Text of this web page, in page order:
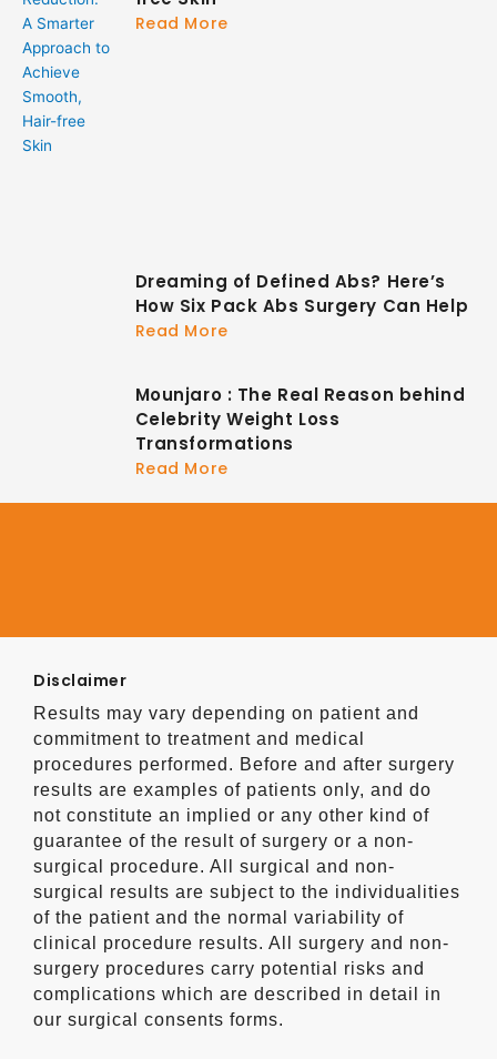
Read More
Dreaming of Defined Abs? Here’s
How Six Pack Abs Surgery Can Help
Read More
Mounjaro : The Real Reason behind
Celebrity Weight Loss
Transformations
Read More
Disclaimer
Results may vary depending on patient and
commitment to treatment and medical
procedures performed. Before and after surgery
results are examples of patients only, and do
not constitute an implied or any other kind of
guarantee of the result of surgery or a non-
surgical procedure. All surgical and non-
surgical results are subject to the individualities
of the patient and the normal variability of
clinical procedure results. All surgery and non-
surgery procedures carry potential risks and
complications which are described in detail in
our surgical consents forms.